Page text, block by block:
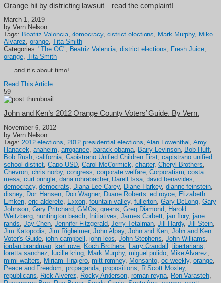
Orange hit by districting lawsuit – read the complaint!
March 1, 2019
by Vern Nelson
Tags: Beatriz Valencia, democracy, district elections, Mark Murphy, Mike
Alvarez, orange, Tita Smith
Categories: "The OC", Beatriz Valencia, district elections, Fresh Juice,
orange, Tita Smith
…. and it’s about time!
Read This Article
59
John and Ken’s 2012 Orange County Voters’ Guide. By Vern.
November 6, 2012
by Vern Nelson
Tags: 2012 elections 2012 presidential elections Alan Lowenthal
Amy
Hanacek anaheim arrogance barack obama Barry Levinson Bob Huff
Bob Rush california Capistrano Unified Children First capistrano unified
school district Capo USD Carol McCormick charter, Cheryl Brothers
Chevron chris norby, congress corporate welfare Corporatism costa
mesa curt pringle dana rohrabacher, Darell Issa david benavides
democracy, democrats Diana Lee Carey, Diane Harkey, dianne feinstein
disney, Don Hansen Don Wagner, Duane Roberts ed royce
Elizabeth
Emken eric alderete Exxon fountain valley, fullerton Gary DeLong Gary
Johnson Gary Pritchard GMOs greens Greg Diamond
Harold
Weitzberg
huntington beach Initiatives James Corbett jan flory, jane
rands Jay Chen Jennifer Fitzgerald Jerry Tetalman Jill Hardy, Jill Stein
Jim Katopodis Jim Righeimer, John Alpay, John and Ken John and Ken
Voter's Guide john campbell john leos John Stephens John Williams
jordan brandman
karl rove Koch Brothers Larry Crandall libertarians
loretta sanchez
lucille kring Mark Murphy, miguel pulido Mike Alvarez
mimi walters
Miriam Tinajero mitt romney, Monsanto oc weekly, orange
Peace and Freedom propaganda propositions R Scott Moxley,
republicans
Rick Alverez Rocky Anderson roman reyna Ron Varasteh